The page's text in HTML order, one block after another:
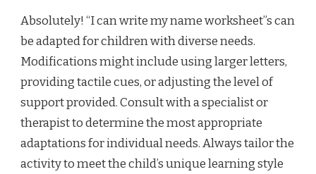
Absolutely! “I can write my name worksheet”s can
be adapted for children with diverse needs.
Modifications might include using larger letters,
providing tactile cues, or adjusting the level of
support provided. Consult with a specialist or
therapist to determine the most appropriate
adaptations for individual needs. Always tailor the
activity to meet the child’s unique learning style